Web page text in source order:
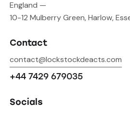
England —
10-12 Mulberry Green, Harlow,
Contact
contact@lockstockdeacts.com
+44 7429 679035
Socials